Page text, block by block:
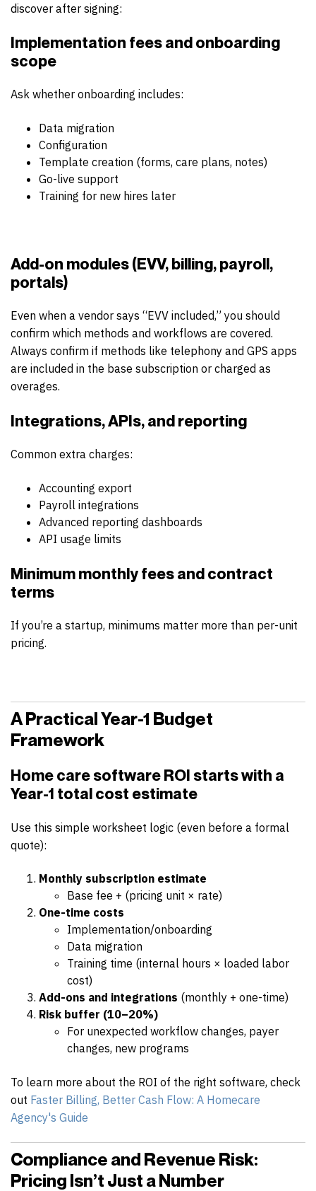
discover after signing:
Implementation feesand onboarding
scope
Ask whether onboarding includes:
Data migration
Configuration
Template creation (forms, care plans, notes)
Go-live support
Training for new hires later
Add-on modules (EVV, billing, payroll,
portals)
Even when a vendor says “EVV included,” you should
confirm which methods and workflows are covered.
Always confirm if methods like telephony and GPS apps
are included in the base subscription or charged as
overages.
Integrations, APIs, and reporting
Common extra charges:
Accounting export
Payroll integrations
Advanced reporting dashboards
API usage limits
Minimum monthly fees and contract
terms
If you’re a startup, minimums matter more than per-unit
pricing.
A Practical Year-1 Budget
Framework
Home care software ROI starts with a
Year-1 total cost estimate
Use this simple worksheet logic (even before a formal
quote):
Monthly subscription estimate
Base fee + (pricing unit × rate)
One-time costs
Implementation/onboarding
Data migration
Training time (internal hours × loaded labor
cost)
Add-ons and integrations (monthly + one-time)
Risk buffer (10–20%)
For unexpected workflow changes, payer
changes, new programs
To learn more about the ROI of the right software, check
out Faster Billing, Better Cash Flow: A Homecare
Agency's Guide
Compliance and Revenue Risk:
Pricing Isn’t Just a Number